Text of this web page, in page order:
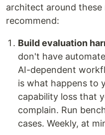
architect around these
recommend:
Build evaluation
don't have
AI-dependent
is what happens to
capability loss that
complain. Run
cases. Weekly, at